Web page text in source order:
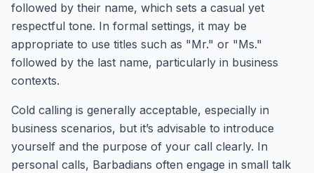
followed by their name, which sets a casual yet
respectful tone. In formal settings, it may be
appropriate to use titles such as "Mr." or "Ms."
followed by the last name, particularly in business
contexts.
Cold calling is generally acceptable, especially in
business scenarios, but it’s advisable to introduce
yourself and the purpose of your call clearly. In
personal calls, Barbadians often engage in small talk